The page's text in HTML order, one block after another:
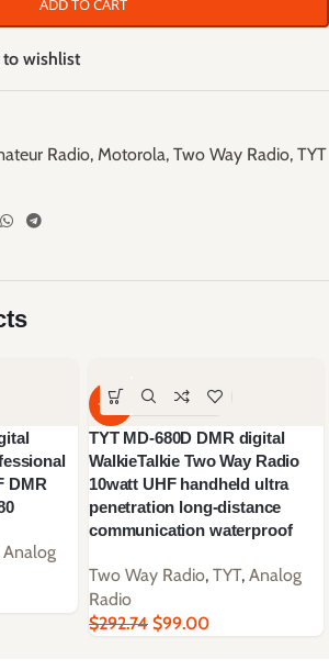
ADD TO CART
to wishlist
Radio, Motorola, Two Way Radio, TYT
DMR
Analog
-66%
TYT MD-680D DMR digital
WalkieTalkie Two Way Radio
10watt UHF handheld ultra
penetration long-distance
communication waterproof
Two Way Radio, TYT, Analog
Radio
$292.74 $99.00